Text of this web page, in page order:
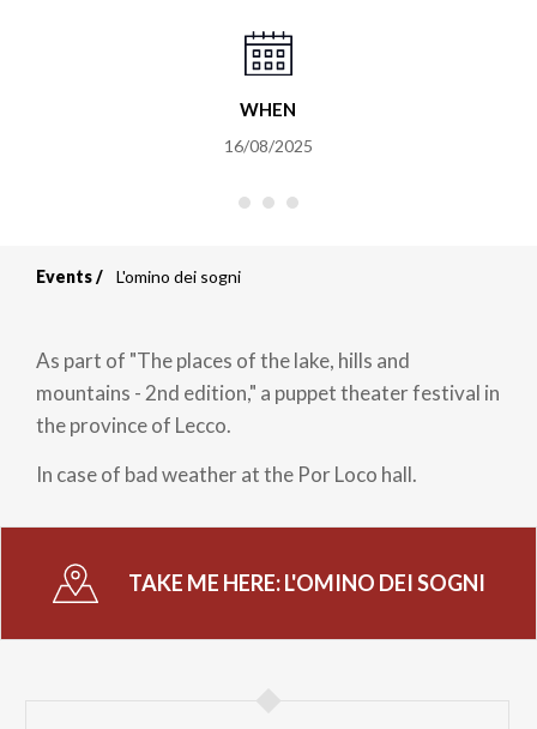
WHEN
16/08/2025
Breadcrumb
Events L'omino dei sogni
As part of "The places of the lake, hills and
mountains - 2nd edition," a puppet theater festival in
the province of Lecco.
In case of bad weather at the Por Loco hall.
TAKE ME HERE:L'OMINO DEI SOGNI